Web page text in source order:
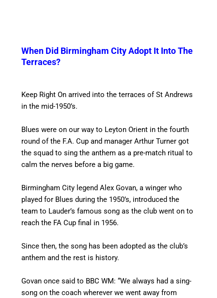
When Did Birmingham City Adopt It Into The
Terraces?
Keep Right On arrived into the terraces of St Andrews
in the mid-1950’s.
Blues were on our way to Leyton Orient in the fourth
round of the F.A. Cup and manager Arthur Turner got
the squad to sing the anthem as a pre-match ritual to
calm the nerves before a big game.
Birmingham City legend Alex Govan, a winger who
played for Blues during the 1950’s, introduced the
team to Lauder’s famous song as the club went on to
reach the FA Cup final in 1956.
Since then, the song has been adopted as the club’s
anthem and the rest is history.
Govan once said to BBC WM: “We always had a sing-
song on the coach wherever we went away from